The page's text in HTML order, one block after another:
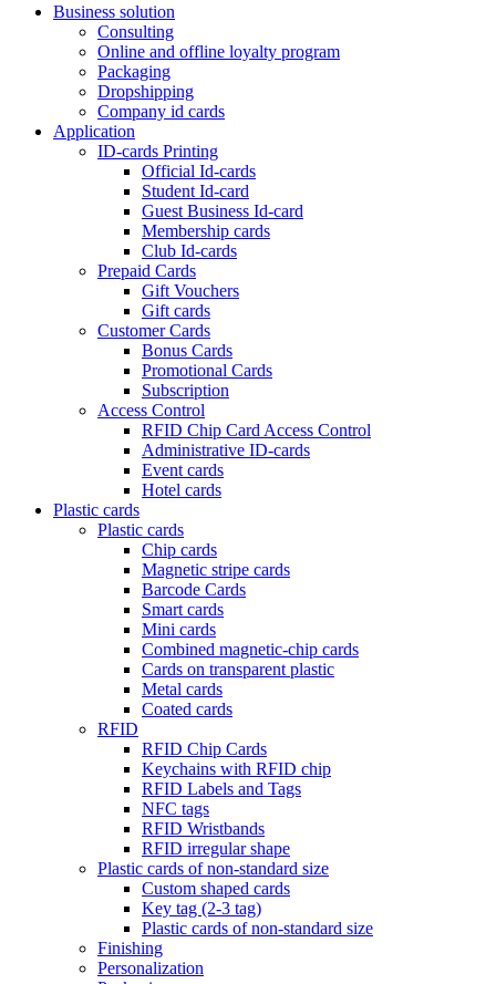
Business solution
Consulting
Online and offline loyalty program
Packaging
Dropshipping
Company id cards
Application
ID-cards Printing
Official Id-cards
Student Id-card
Guest Business Id-card
Membership cards
Club Id-cards
Prepaid Cards
Gift Vouchers
Gift cards
Customer Cards
Bonus Cards
Promotional Cards
Subscription
Access Control
RFID Chip Card Access Control
Administrative ID-cards
Event cards
Hotel cards
Plastic cards
Plastic cards
Chip cards
Magnetic stripe cards
Barcode Cards
Smart cards
Mini cards
Combined magnetic-chip cards
Cards on transparent plastic
Metal cards
Coated cards
RFID
RFID Chip Cards
Keychains with RFID chip
RFID Labels and Tags
NFC tags
RFID Wristbands
RFID irregular shape
Plastic cards of non-standard size
Custom shaped cards
Key tag (2-3 tag)
Plastic cards of non-standard size
Finishing
Personalization